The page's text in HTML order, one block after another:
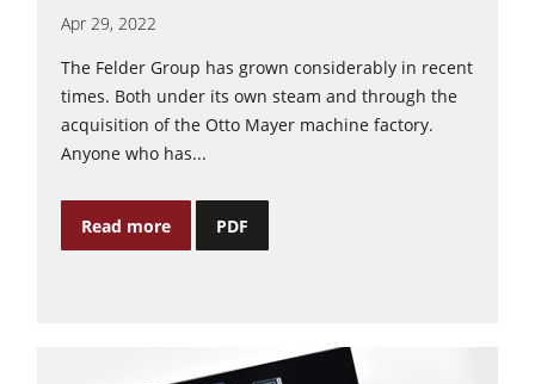
Apr 29, 2022
The Felder Group has grown considerably in recent
times. Both under its own steam and through the
acquisition of the Otto Mayer machine factory.
Anyone who has...
Read more PDF